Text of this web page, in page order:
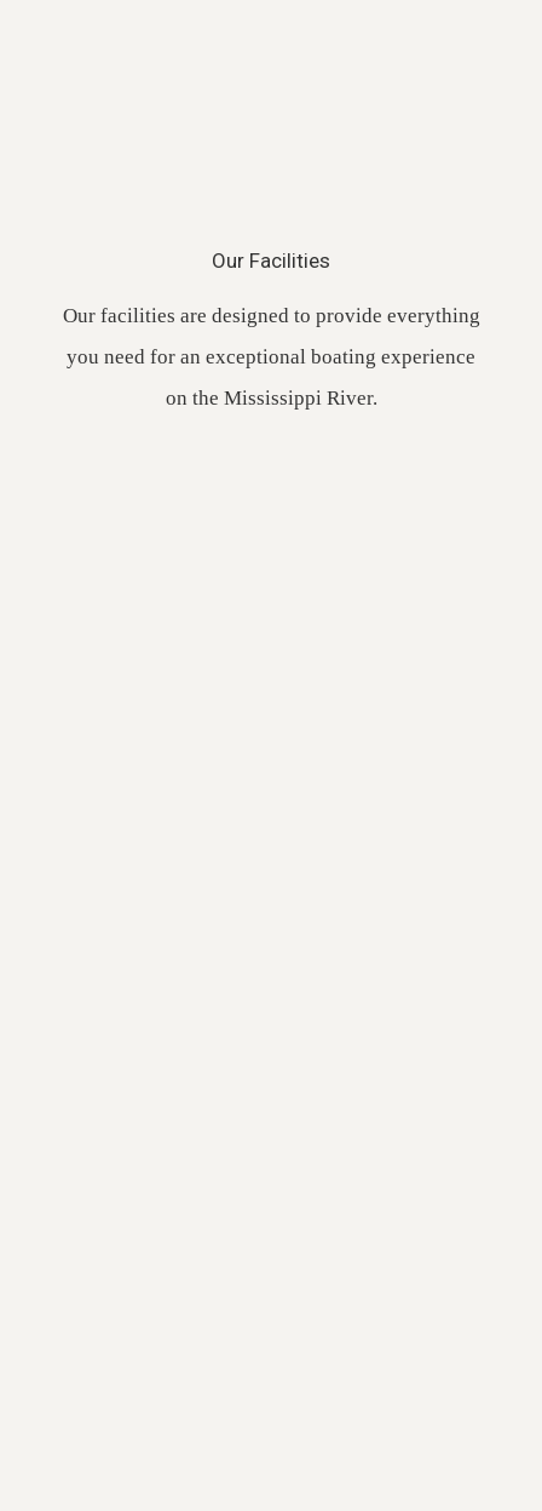
Our Facilities
Our facilities are designed to provide everything
you need for an exceptional boating experience
on the Mississippi River.